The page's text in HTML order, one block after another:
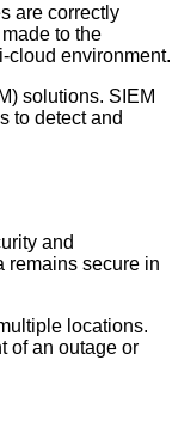
are correctly
to the
cloud environment.
solutions. SIEM
to detect and
and
remains secure in
locations.
of an outage or